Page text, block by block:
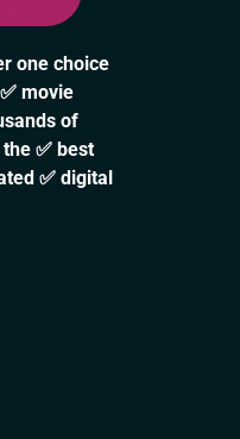
one choice
movie
of
✅ best
✅ digital